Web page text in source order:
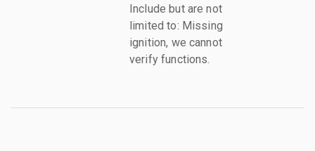
Include but are not
limited to: Missing
ignition, we cannot
verify functions.